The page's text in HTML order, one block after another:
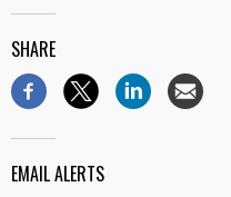
SHARE
EMAIL ALERTS